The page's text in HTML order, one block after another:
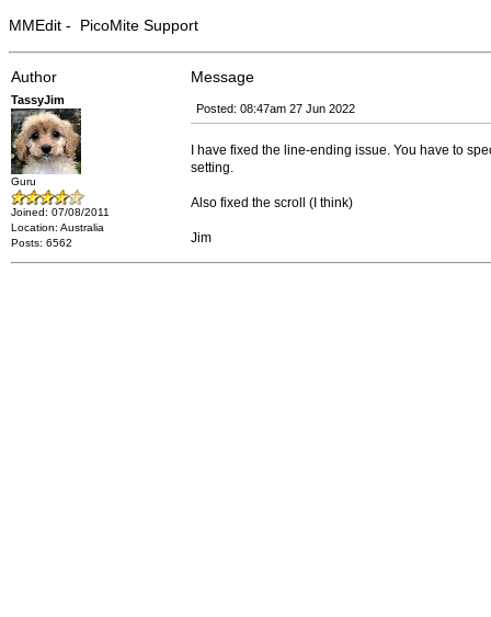
MMEdit - PicoMite Support
Author Message
TassyJim
Guru
Joined: 07/08/2011
Location: Australia
Posts: 6562
Posted: 08:47am 27 Jun 2022
I have fixed the line-ending issue. You have to
setting.
Also fixed the scroll (I think)
Jim